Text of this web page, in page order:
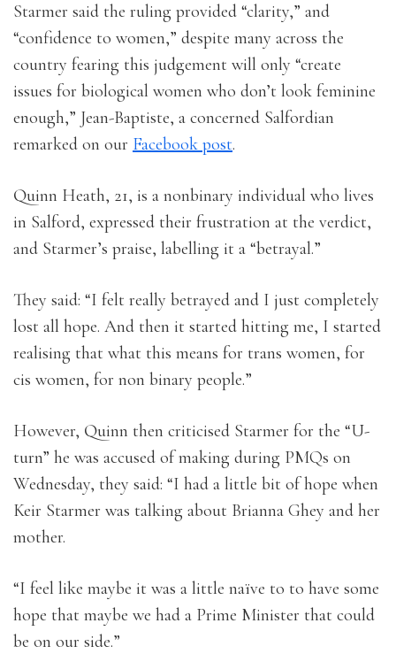
Starmer said the ruling provided “clarity,” and
“confidence to women,” despite many across the
country fearing this judgement will only “create
issues for biological women who don’t look feminine
enough,” Jean-Baptiste, a concerned Salfordian
remarked on our Facebook post.
Quinn Heath, 21, is a nonbinary individual who lives
in Salford, expressed their frustration at the verdict,
and Starmer’s praise, labelling it a “betrayal.”
They said: “I felt really betrayed and I just completely
lost all hope. And then it started hitting me, I started
realising that what this means for trans women, for
cis women, for non binary people.”
However, Quinn then criticised Starmer for the “U-
turn” he was accused of making during PMQs on
Wednesday, they said: “I had a little bit of hope when
Keir Starmer was talking about Brianna Ghey and her
mother.
“I feel like maybe it was a little naïve to to have some
hope that maybe we had a Prime Minister that could
be on our side.”